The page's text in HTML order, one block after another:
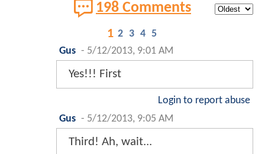
198 Comments
1 2 3 4 5
Gus - 5/12/2013, 9:01 AM
Yes!!! First
Login to report abuse
Gus - 5/12/2013, 9:05 AM
Third! Ah, wait...